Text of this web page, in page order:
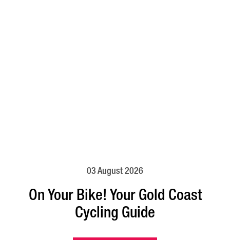
03 August 2026
On Your Bike! Your Gold Coast
Cycling Guide